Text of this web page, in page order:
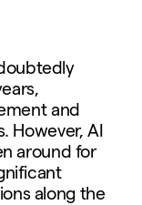
and
However, AI
around for
along the